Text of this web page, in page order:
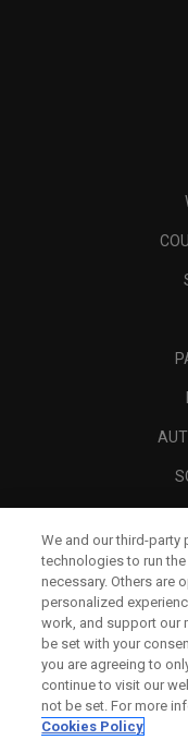
We and our third-party
technologies to run
necessary. Others are
personalized
work, and support our
be set with your
you are agreeing to
continue to visit our
not be set. For more
Cookies Policy